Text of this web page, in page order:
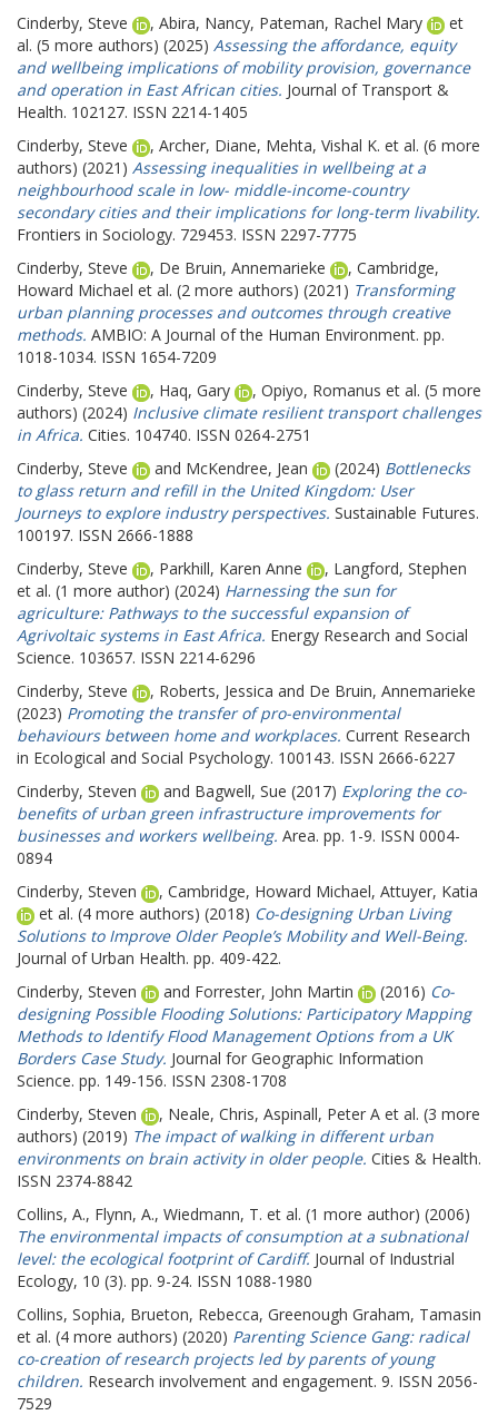
Cinderby, Steve , Abira, Nancy, Pateman, Rachel Mary
et
al. (5 more authors) (2025) Assessing the affordance, equity
and wellbeing implications of mobility provision, governance
and operation in East African cities. Journal of Transport &
Health. 102127. ISSN 2214-1405
Cinderby, Steve
, Archer, Diane, Mehta, Vishal K. et al. (6 more
authors) (2021) Assessing inequalities in wellbeing at a
neighbourhood scale in low- middle-income-country
secondary cities and their implications for long-term livability.
Frontiers in Sociology. 729453. ISSN 2297-7775
Cinderby, Steve
, De Bruin, Annemarieke , Cambridge,
Howard Michael et al. (2 more authors) (2021) Transforming
urban planning processes and outcomes through creative
methods. AMBIO: A Journal of the Human Environment. pp.
1018-1034. ISSN 1654-7209
Cinderby, Steve
, Haq, Gary , Opiyo, Romanus et al. (5 more
authors) (2024) Inclusive climate resilient transport challenges
in Africa. Cities. 104740. ISSN 0264-2751
Cinderby, Steve
and McKendree, Jean (2024) Bottlenecks
to glass return and refill in the United Kingdom: User
Journeys to explore industry perspectives. Sustainable Futures.
100197. ISSN 2666-1888
Cinderby, Steve
, Parkhill, Karen Anne , Langford, Stephen
et al. (1 more author) (2024) Harnessing the sun for
agriculture: Pathways to the successful expansion of
Agrivoltaic systems in East Africa. Energy Research and Social
Science. 103657. ISSN 2214-6296
Cinderby, Steve
, Roberts, Jessica and De Bruin, Annemarieke
(2023) Promoting the transfer of pro-environmental
behaviours between home and workplaces. Current Research
in Ecological and Social Psychology. 100143. ISSN 2666-6227
Cinderby, Steven
and Bagwell, Sue (2017) Exploring the co-
benefits of urban green infrastructure improvements for
businesses and workers wellbeing. Area. pp. 1-9. ISSN 0004-
0894
Cinderby, Steven
, Cambridge, Howard Michael, Attuyer, Katia
et al. (4 more authors) (2018) Co-designing Urban Living
Solutions to Improve Older People’s Mobility and Well-Being.
Journal of Urban Health. pp. 409-422.
Cinderby, Steven
and Forrester, John Martin (2016) Co-
designing Possible Flooding Solutions: Participatory Mapping
Methods to Identify Flood Management Options from a UK
Borders Case Study. Journal for Geographic Information
Science. pp. 149-156. ISSN 2308-1708
Cinderby, Steven
, Neale, Chris, Aspinall, Peter A et al. (3 more
authors) (2019) The impact of walking in different urban
environments on brain activity in older people. Cities & Health.
ISSN 2374-8842
Collins, A., Flynn, A., Wiedmann, T. et al. (1 more author) (2006)
The environmental impacts of consumption at a subnational
level: the ecological footprint of Cardiff. Journal of Industrial
Ecology, 10 (3). pp. 9-24. ISSN 1088-1980
Collins, Sophia, Brueton, Rebecca, Greenough Graham, Tamasin
et al. (4 more authors) (2020) Parenting Science Gang: radical
co-creation of research projects led by parents of young
children. Research involvement and engagement. 9. ISSN 2056-
7529